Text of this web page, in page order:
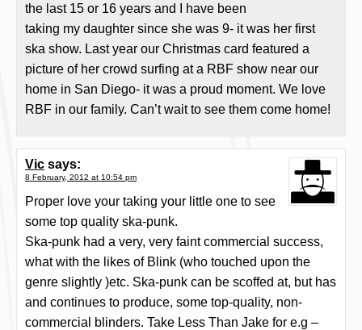
the last 15 or 16 years and I have been
taking my daughter since she was 9- it was her first
ska show. Last year our Christmas card featured a
picture of her crowd surfing at a RBF show near our
home in San Diego- it was a proud moment. We love
RBF in our family. Can’t wait to see them come home!
Vic says:
8 February, 2012 at 10:54 pm
Proper love your taking your little one to see
some top quality ska-punk.
Ska-punk had a very, very faint commercial success,
what with the likes of Blink (who touched upon the
genre slightly )etc. Ska-punk can be scoffed at, but has
and continues to produce, some top-quality, non-
commercial blinders. Take Less Than Jake for e.g –